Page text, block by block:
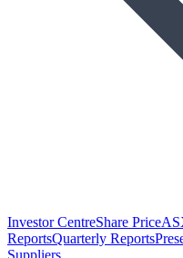
Investor CentreShare Price
ReportsQuarterly Reports
Suppliers